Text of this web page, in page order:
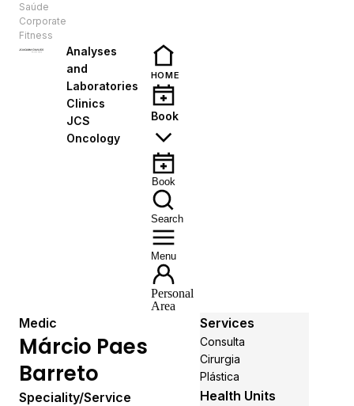
Saúde
Corporate
Fitness
Analyses
and
Laboratories
Clinics
JCS
Oncology
HOME
Book
Book
Search
Menu
Personal
Area
Medic
Márcio Paes
Barreto
Speciality/Service
Services
Consulta
Cirurgia
Plástica
Health Units